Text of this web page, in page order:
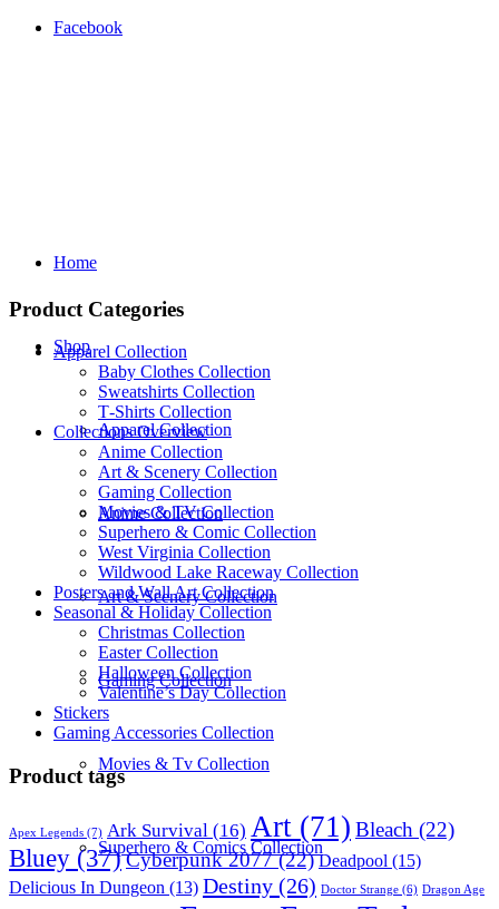
Facebook
Home
Shop
Apparel Collection
Anime Collection
Art & Scenery Collection
Gaming Collection
Movies & Tv Collection
Superhero & Comics Collection
Product Categories
Apparel Collection
Baby Clothes Collection
Sweatshirts Collection
T‑Shirts Collection
Collections Overview
Anime Collection
Art & Scenery Collection
Gaming Collection
Movies & TV Collection
Superhero & Comic Collection
West Virginia Collection
Wildwood Lake Raceway Collection
Posters and Wall Art Collection
Seasonal & Holiday Collection
Christmas Collection
Easter Collection
Halloween Collection
Valentine’s Day Collection
Stickers
Gaming Accessories Collection
Product tags
Apex Legends (7) Ark Survival (16) Art (71) Bleach (22)
Bluey (37)Cyberpunk 2077(22) Deadpool (15)
Delicious In Dungeon (13) Destiny (26) Doctor Strange (6) Dragon Age